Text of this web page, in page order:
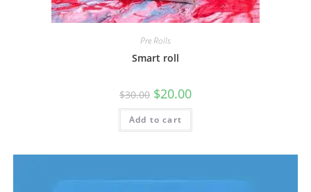
Pre Rolls
Smart roll
$30.00 $20.00
Add to cart